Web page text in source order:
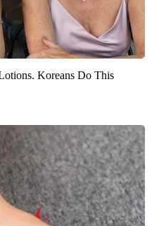
Koreans Do This